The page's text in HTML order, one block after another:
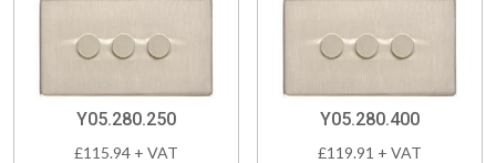
Y05.280.250
£115.94 + VAT
Y05.280.400
£119.91 + VAT